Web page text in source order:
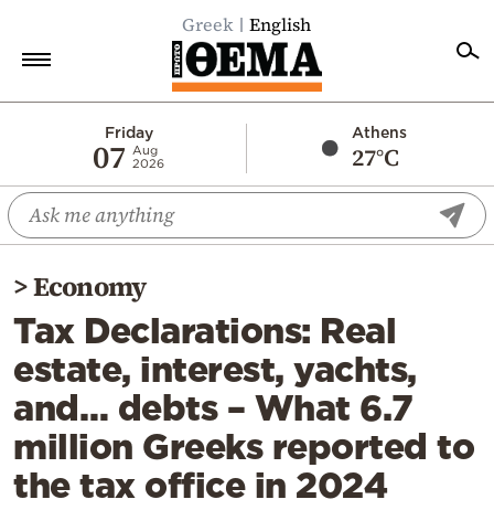
Greek English
Friday
07
Aug
2026
Athens
27°C
Economy
World
Diaspora
Lifestyle
Travel
Culture
Sports
Mediterranean
Cooking
>Economy
Tax Declarations: Real
estate, interest, yachts,
and… debts – What 6.7
million Greeks reported to
the tax office in 2024